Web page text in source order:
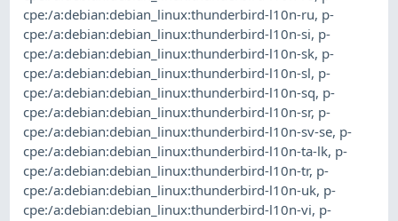
cpe:/a:debian:debian_linux:thunderbird-l10n-ru, p-
cpe:/a:debian:debian_linux:thunderbird-l10n-si, p-
cpe:/a:debian:debian_linux:thunderbird-l10n-sk, p-
cpe:/a:debian:debian_linux:thunderbird-l10n-sl, p-
cpe:/a:debian:debian_linux:thunderbird-l10n-sq, p-
cpe:/a:debian:debian_linux:thunderbird-l10n-sr, p-
cpe:/a:debian:debian_linux:thunderbird-l10n-sv-se, p-
cpe:/a:debian:debian_linux:thunderbird-l10n-ta-lk, p-
cpe:/a:debian:debian_linux:thunderbird-l10n-tr, p-
cpe:/a:debian:debian_linux:thunderbird-l10n-uk, p-
cpe:/a:debian:debian_linux:thunderbird-l10n-vi, p-